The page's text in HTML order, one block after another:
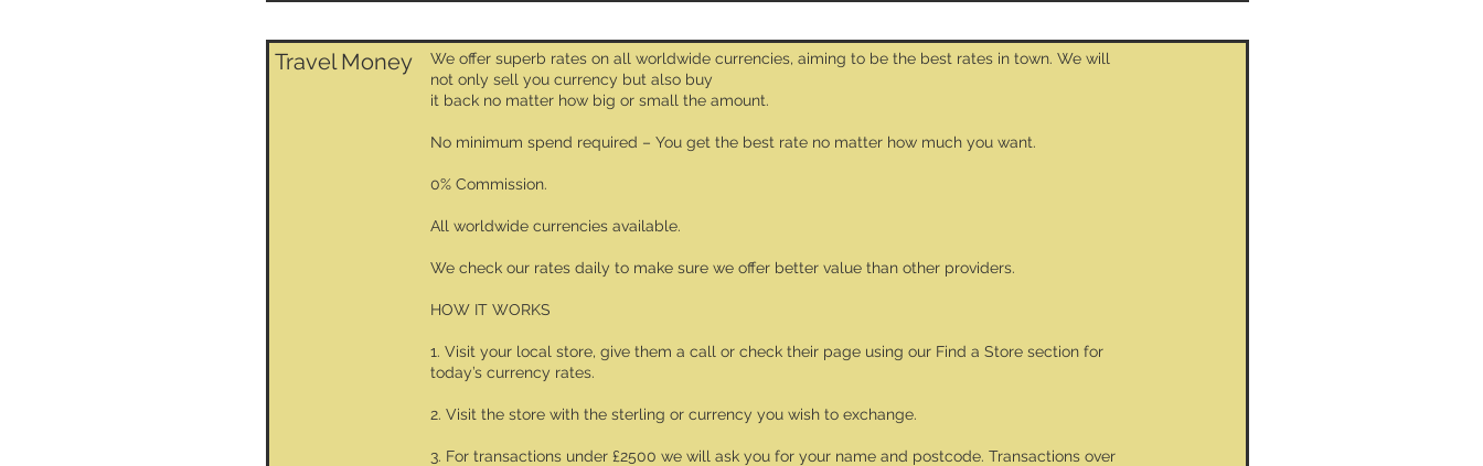
Travel Money
We offer superb rates on all worldwide currencies, aiming to be the best rates in town. We will
not only sell you currency but also buy
it back no matter how big or small the amount.
No minimum spend required – You get the best rate no matter how much you want.
0% Commission.
All worldwide currencies available.
We check our rates daily to make sure we offer better value than other providers.
HOW IT WORKS
1. Visit your local store, give them a call or check their page using our Find a Store section for
today’s currency rates.
2. Visit the store with the sterling or currency you wish to exchange.
3. For transactions under £2500 we will ask you for your name and postcode. Transactions over